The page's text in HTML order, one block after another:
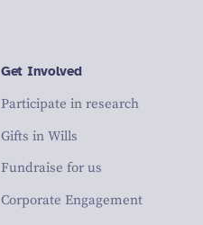
Get Involved
Participate in research
Gifts in Wills
Fundraise for us
Corporate Engagement